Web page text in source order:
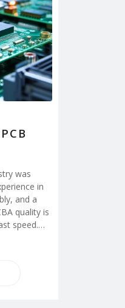
was
in
and a
quality is
speed.…